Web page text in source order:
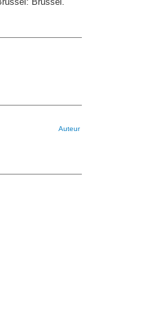
Auteur